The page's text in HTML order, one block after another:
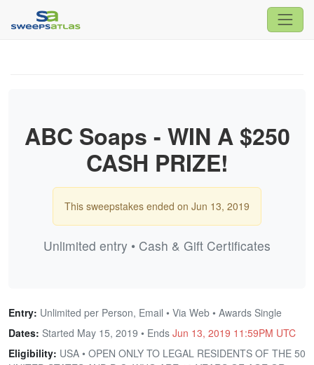
ABC Soaps - WIN A $250
CASH PRIZE!
This sweepstakes ended on Jun 13, 2019
Unlimited entry • Cash & Gift Certificates
Entry: Unlimited per Person, Email • Via Web • Awards Single
Dates: Started May 15, 2019 • Ends Jun 13, 2019 11:59PM UTC
Eligibility: USA • OPEN ONLY TO LEGAL RESIDENTS OF THE 50